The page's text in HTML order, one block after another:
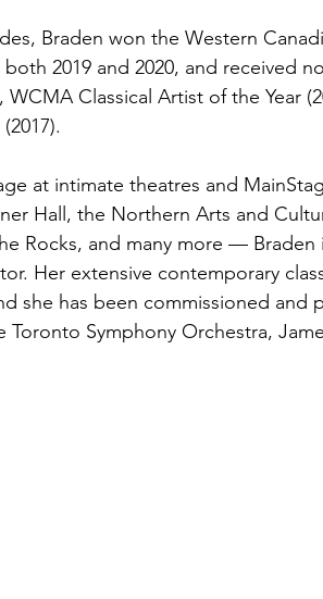
Braden won the Western
2019 and 2020, and received
WCMA Classical Artist of the Year
at intimate theatres and
Hall, the Northern Arts and
Rocks, and many more —
Her extensive contemporary
she has been commissioned and
Symphony Orchestra,